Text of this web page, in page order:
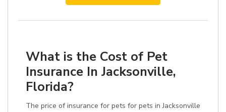
What is the Cost of Pet
Insurance In Jacksonville,
Florida?
The price of insurance for pets for pets in Jacksonville